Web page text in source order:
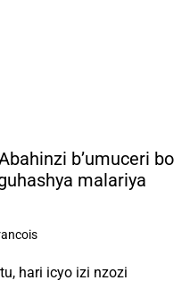
b’umuceri bo
malariya